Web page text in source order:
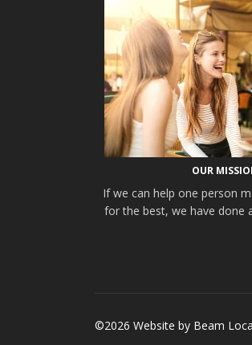
OUR
If we can help one person
for the best, we have done
©2026 Website by Beam